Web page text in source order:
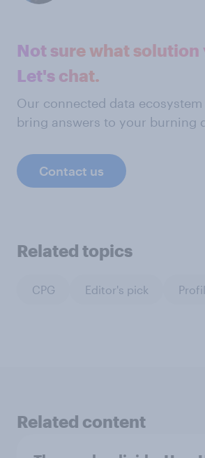
Not sure what solution
Let's chat.
Our connected data
bring answers to your burning
Contact us
Related topics
CPG Editor's pick
Related content